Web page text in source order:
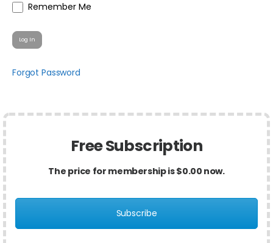
Remember Me
Forgot Password
Free Subscription
The price for membership is $0.00 now.
Subscribe